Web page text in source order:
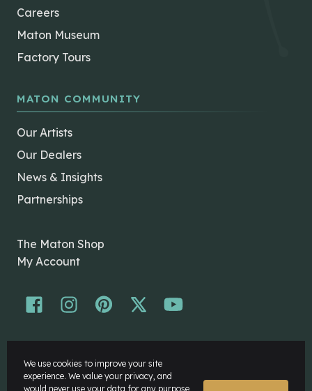
Careers
Maton Museum
Factory Tours
MATON COMMUNITY
Our Artists
Our Dealers
News & Insights
Partnerships
The Maton Shop
My Account
Disclaimer
Privacy Policy
We use cookies to improve your site
experience. We value your privacy, and
would never use your data for any purpose